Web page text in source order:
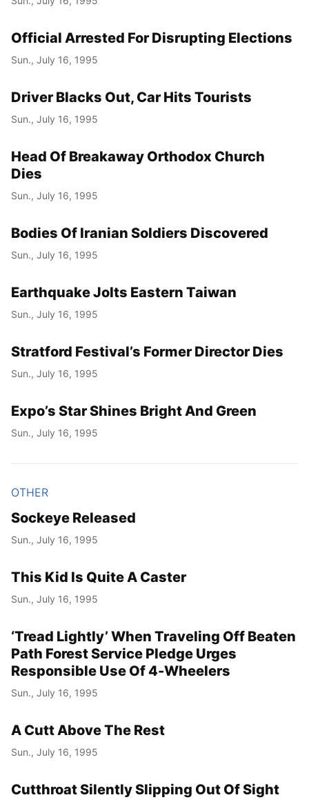
Official Arrested For Disrupting Elections
Sun., July 16, 1995
Driver Blacks Out, Car Hits Tourists
Sun., July 16, 1995
Head Of Breakaway Orthodox Church
Dies
Sun., July 16, 1995
Bodies Of Iranian Soldiers Discovered
Sun., July 16, 1995
Earthquake Jolts Eastern Taiwan
Sun., July 16, 1995
Stratford Festival’s Former Director Dies
Sun., July 16, 1995
Expo’s Star Shines Bright And Green
Sun., July 16, 1995
OTHER
Sockeye Released
Sun., July 16, 1995
This Kid Is Quite A Caster
Sun., July 16, 1995
‘Tread Lightly’ When Traveling Off Beaten
Path Forest Service Pledge Urges
Responsible Use Of 4-Wheelers
Sun., July 16, 1995
A Cutt Above The Rest
Sun., July 16, 1995
Cutthroat Silently Slipping Out Of Sight